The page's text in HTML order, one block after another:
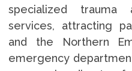
specialized trauma
services, attracting
and the Northern
emergency